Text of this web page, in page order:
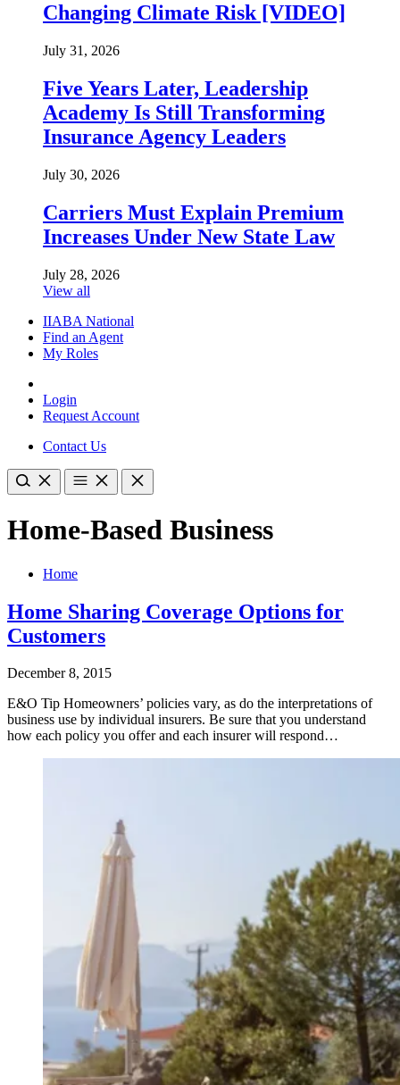
Changing Climate Risk [VIDEO]
July 31, 2026
Five Years Later, Leadership
Academy Is Still Transforming
Insurance Agency Leaders
July 30, 2026
Carriers Must Explain Premium
Increases Under New State Law
July 28, 2026
View all
IIABA National
Find an Agent
My Roles
Login
Request Account
Contact Us
Home-Based Business
Home
Home Sharing Coverage Options for
Customers
December 8, 2015
E&O Tip Homeowners’ policies vary, as do the interpretations of
business use by individual insurers. Be sure that you understand
how each policy you offer and each insurer will respond…